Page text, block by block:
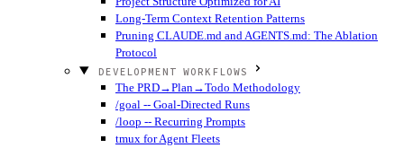
Long-Term Context Retention Patterns
Pruning CLAUDE.md and AGENTS.md: The Ablation
Protocol
DEVELOPMENT WORKFLOWS
The PRD→Plan→Todo Methodology
/goal -- Goal-Directed Runs
/loop -- Recurring Prompts
tmux for Agent Fleets